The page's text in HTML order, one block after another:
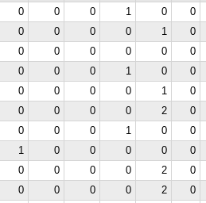
0 0 0 1 0
0
0 0 0 0 1
0
0 0 0 0 0
0
0 0 0 1 0
0
0 0 0 0 1
0
0 0 0 0 2
0
0 0 0 1 0
0
1 0 0 0 0
0
0 0 0 0 2
0
0 0 0 0 2
0